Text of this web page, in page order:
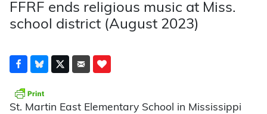
FFRF ends religious music at Miss.
school district (August 2023)
St. Martin East Elementary School in Mississippi